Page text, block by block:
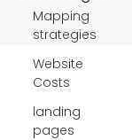
Mapping
strategies
Website
Costs
landing
pages